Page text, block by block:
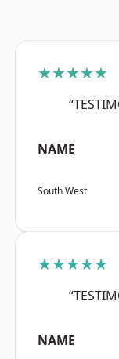
★★★★★
NAME
South West
★★★★★
NAME